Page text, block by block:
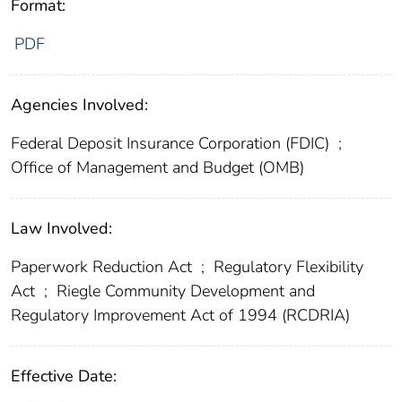
Format:
PDF
Agencies Involved:
Federal Deposit Insurance Corporation (FDIC) ;
Office of Management and Budget (OMB)
Law Involved:
Paperwork Reduction Act ; Regulatory Flexibility
Act ; Riegle Community Development and
Regulatory Improvement Act of 1994 (RCDRIA)
Effective Date: